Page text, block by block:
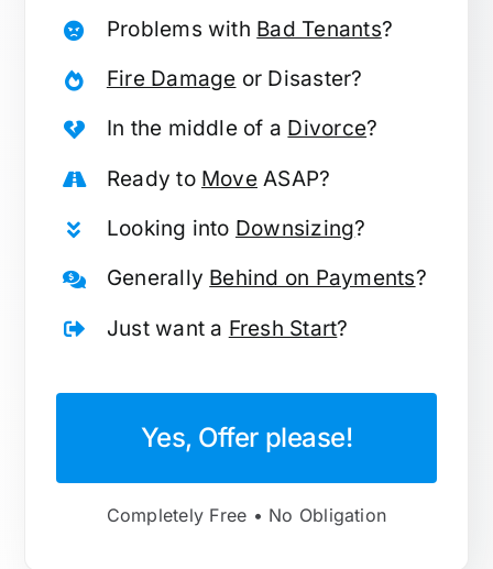
Problems with Bad Tenants?
Fire Damage or Disaster?
In the middle of a Divorce?
Ready to MoveASAP?
Looking into Downsizing?
Generally Behind on Payments?
Just want a Fresh Start?
Yes, Offer please!
Completely Free • No Obligation